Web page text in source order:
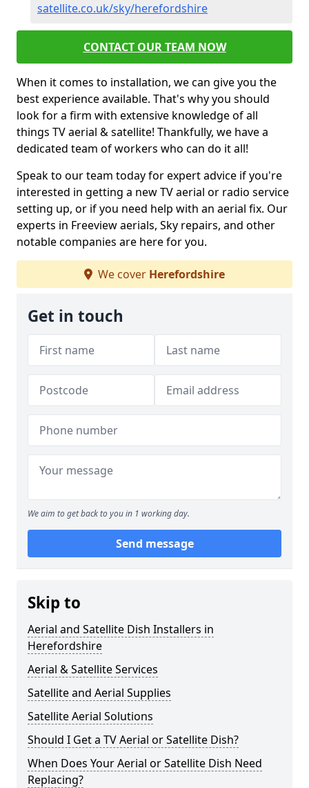
satellite.co.uk/sky/herefordshire
CONTACT OUR TEAM NOW
When it comes to installation, we can give you the
best experience available. That's why you should
look for a firm with extensive knowledge of all
things TV aerial & satellite! Thankfully, we have a
dedicated team of workers who can do it all!
Speak to our team today for expert advice if you're
interested in getting a new TV aerial or radio service
setting up, or if you need help with an aerial fix. Our
experts in Freeview aerials, Sky repairs, and other
notable companies are here for you.
We cover Herefordshire
Get in touch
We aim to get back to you in 1 working day.
Send message
Skip to
Aerial and Satellite Dish Installers in
Herefordshire
Aerial & Satellite Services
Satellite and Aerial Supplies
Satellite Aerial Solutions
Should I Get a TV Aerial or Satellite Dish?
When Does Your Aerial or Satellite Dish Need
Replacing?